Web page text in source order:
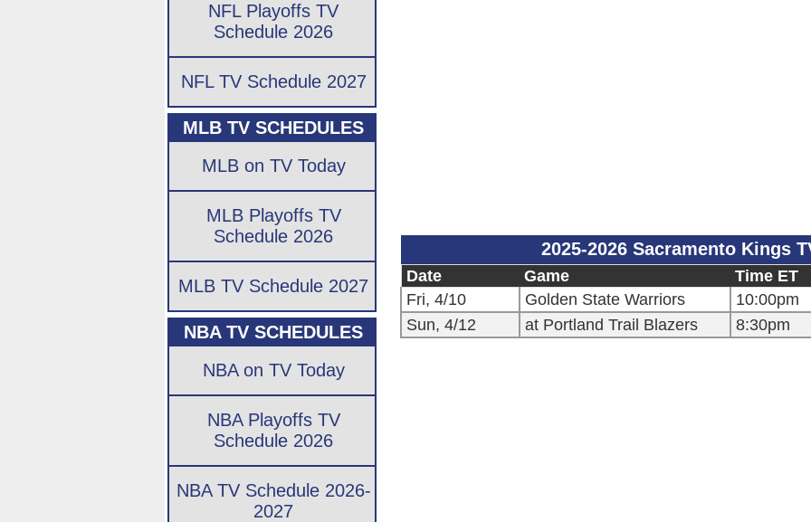
2025-2026 Sacramento Kings
Date Game
Time ET
Fri, 4/10
Golden State Warriors
10:00pm
Sun, 4/12
at Portland Trail Blazers 8:30pm
NFL Playoffs TV
Schedule 2026
NFL TV Schedule 2027
MLB TV SCHEDULES
MLB on TV Today
MLB Playoffs TV
Schedule 2026
MLB TV Schedule 2027
NBA TV SCHEDULES
NBA on TV Today
NBA Playoffs TV
Schedule 2026
NBA TV Schedule 2026-
2027